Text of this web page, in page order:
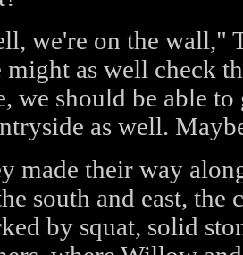
we're on the wall,"
might as well check
we should be able
as well.
made their way
south and east, the
by squat, solid